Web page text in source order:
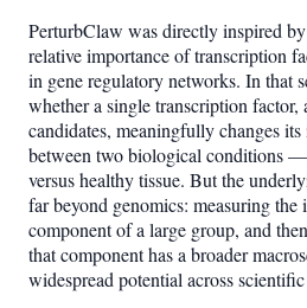
PerturbClaw was directly inspired
relative importance of transcription
in gene regulatory networks. In that
whether a single transcription factor,
candidates, meaningfully changes
between two biological conditions —
versus healthy tissue. But the
far beyond genomics: measuring the
component of a large group, and
that component has a broader
widespread potential across